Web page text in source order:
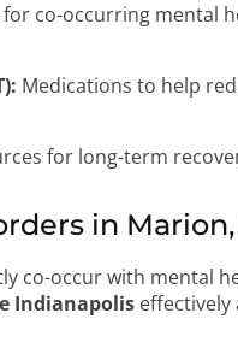
co-occurring mental
Medications to help
for long-term
in
co-occur with mental
Indianapolis effectively